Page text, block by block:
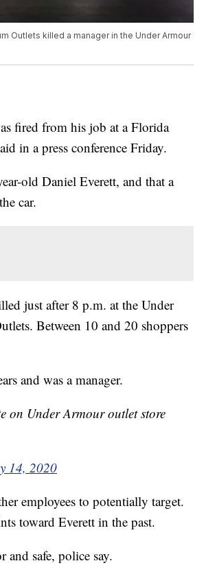
Outlets killed a manager in the Under Armour
fired from his job at a Florida
in a press conference Friday.
old Daniel Everett, and that a
car.
just after 8 p.m. at the Under
Between 10 and 20 shoppers
and was a manager.
on Under Armour outlet store
14, 2020
employees to potentially target.
toward Everett in the past.
and safe, police say.